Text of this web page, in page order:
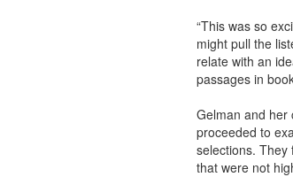
“This was so
might pull the
relate with an
passages in
Gelman and her
proceeded to
selections. They
that were not